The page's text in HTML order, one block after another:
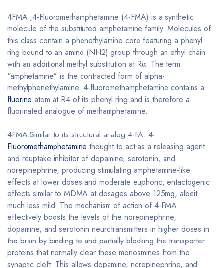
4FMA ,4-Fluoromethamphetamine (4-FMA) is a synthetic
molecule of the substituted amphetamine family. Molecules of
this class contain a phenethylamine core featuring a phenyl
ring bound to an amino (NH2) group through an ethyl chain
with an additional methyl substitution at Rα. The term
“amphetamine” is the contracted form of alpha-
methylphenethylamine. 4-fluoromethamphetamine contains a
fluorine atom at R4 of its phenyl ring and is therefore a
fluorinated analogue of methamphetamine.
4FMA.Similar to its structural analog 4-FA. 4-
Fluoromethamphetamine thought to act as a releasing agent
and reuptake inhibitor of dopamine, serotonin, and
norepinephrine, producing stimulating amphetamine-like
effects at lower doses and moderate euphoric, entactogenic
effects similar to MDMA at dosages above 125mg, albeit
much less mild. The mechanism of action of 4-FMA
effectively boosts the levels of the norepinephrine,
dopamine, and serotonin neurotransmitters in higher doses in
the brain by binding to and partially blocking the transporter
proteins that normally clear these monoamines from the
synaptic cleft. This allows dopamine, norepinephrine, and